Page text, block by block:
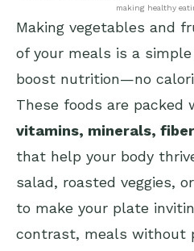
making healthy
Making vegetables and
of your meals is a
boost nutrition—no
These foods are packed
vitamins, minerals,
that help your body
salad, roasted veggies,
to make your plate
contrast, meals without